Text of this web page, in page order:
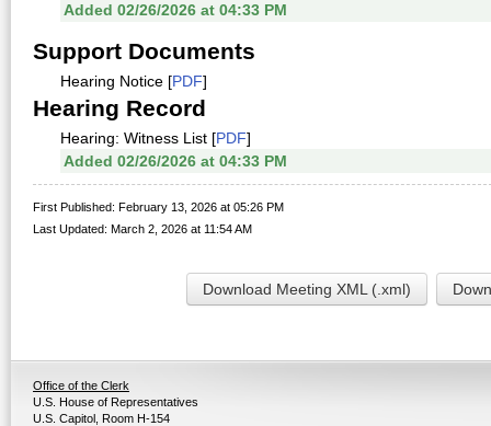
Added 02/26/2026 at 04:33 PM
Support Documents
Hearing Notice [PDF]
Hearing Record
Hearing: Witness List [PDF]
Added 02/26/2026 at 04:33 PM
First Published: February 13, 2026 at 05:26 PM
Last Updated: March 2, 2026 at 11:54 AM
Download Meeting XML (.xml)
Office of the Clerk
U.S. House of Representatives
U.S. Capitol, Room H-154